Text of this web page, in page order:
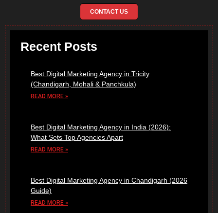
CONTACT US
Recent Posts
Best Digital Marketing Agency in Tricity
(Chandigarh, Mohali & Panchkula)
READ MORE »
Best Digital Marketing Agency in India (2026):
What Sets Top Agencies Apart
READ MORE »
Best Digital Marketing Agency in Chandigarh (2026
Guide)
READ MORE »